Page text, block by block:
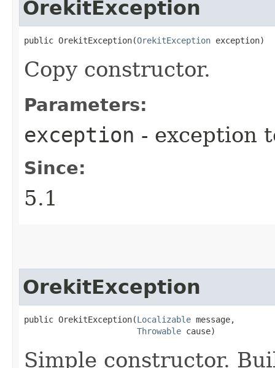
OrekitException
public OrekitException​(OrekitException exception)
Copy constructor.
Parameters:
exception - exception
Since:
5.1
OrekitException
public OrekitException​(Localizable message,
Throwable cause)
Simple constructor.